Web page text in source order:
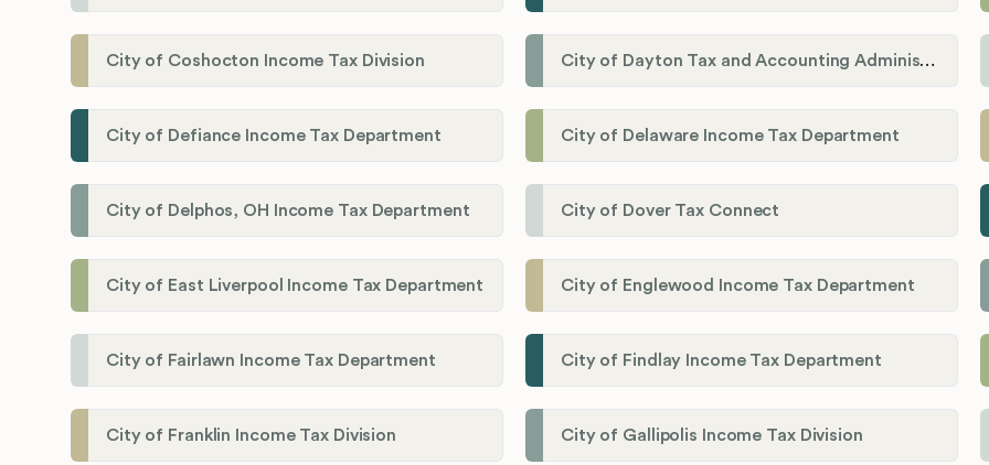
City of Coshocton Income Tax Division City of Dayton Tax and Accounting Administration
City of Defiance Income Tax Department City of Delaware Income Tax Department
City of Delphos, OH Income Tax Department City of Dover Tax Connect
City of East Liverpool Income Tax Department City of Englewood Income Tax Department
City of Fairlawn Income Tax Department City of Findlay Income Tax Department
City of Franklin Income Tax Division City of Gallipolis Income Tax Division